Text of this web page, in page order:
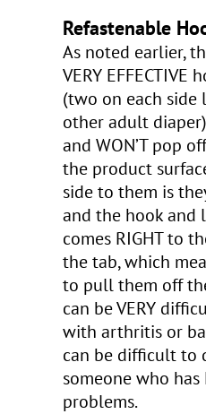
Refastenable
As noted earlier,
VERY
(two on each side
other adult
and WON’T pop
the product
side to them is
and the hook and
comes RIGHT to
the tab, which
to pull them off
can be VERY
with arthritis or
can be difficult to
someone who
problems.